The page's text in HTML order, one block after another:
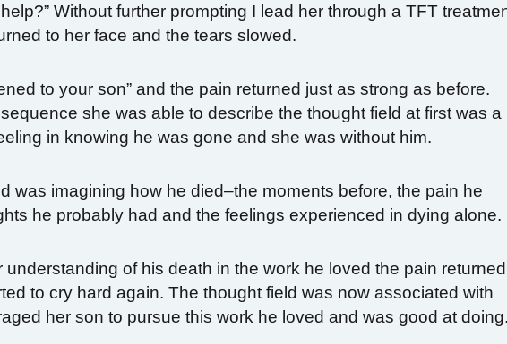
Without further prompting I lead her through a TFT
to her face and the tears slowed.
to your son” and the pain returned just as strong as before.
she was able to describe the thought field at first was a
in knowing he was gone and she was without him.
was imagining how he died–the moments before, the pain he
he probably had and the feelings experienced in dying alone.
of his death in the work he loved the pain returned
to cry hard again. The thought field was now associated with
her son to pursue this work he loved and was good at